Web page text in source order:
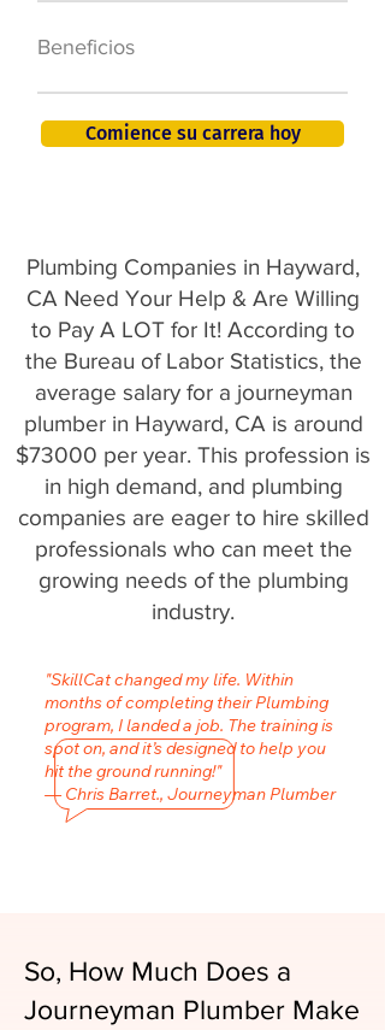
Beneficios
Comience su carrera hoy
Plumbing Companies in Hayward,
CA Need Your Help & Are Willing
to Pay A LOT for It! According to
the Bureau of Labor Statistics, the
average salary for a journeyman
plumber in Hayward, CA is around
$73000 per year. This profession is
in high demand, and plumbing
companies are eager to hire skilled
professionals who can meet the
growing needs of the plumbing
industry.
"SkillCat changed my life. Within
months of completing their Plumbing
program, I landed a job. The training is
spot on, and it’s designed to help you
hit the ground running!"
— Chris Barret., Journeyman Plumber
So, How Much Does a
Journeyman Plumber Make